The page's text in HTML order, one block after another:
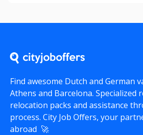
Find awesome Dutch and German
Athens and Barcelona. Specialized
relocation packs and assistance
process. City Job Offers, your
abroad 🚀